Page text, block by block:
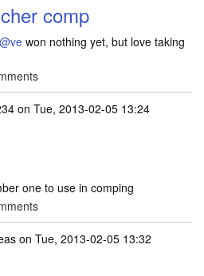
comp
won nothing yet, but love taking
on Tue, 2013-02-05 13:24
one to use in comping
on Tue, 2013-02-05 13:32